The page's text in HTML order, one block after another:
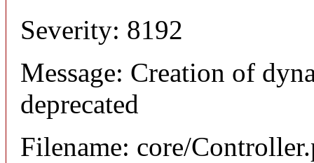
Severity: 8192
Message: Creation of
deprecated
Filename: core/